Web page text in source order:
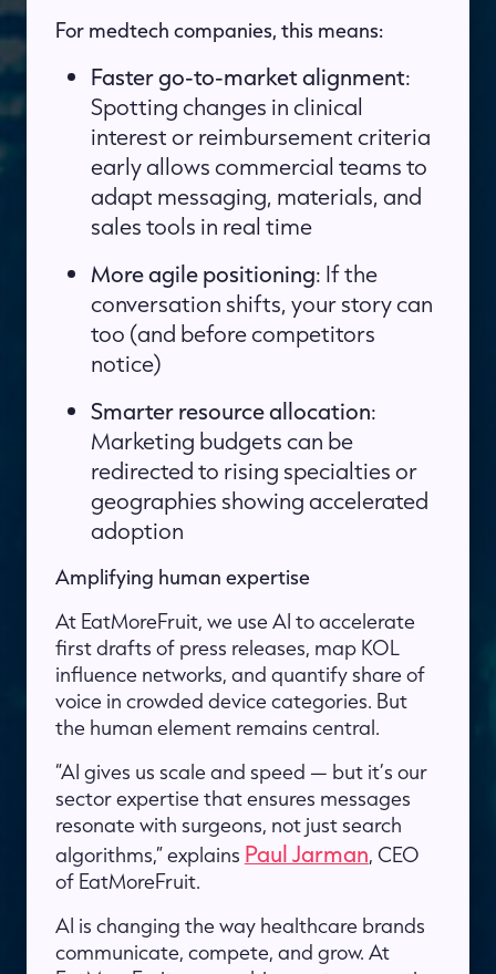
For medtech companies, this means:
Faster go-to-market alignment:
Spotting changes in clinical
interest or reimbursement criteria
early allows commercial teams to
adapt messaging, materials, and
sales tools in real time
More agile positioning: If the
conversation shifts, your story can
too (and before competitors
notice)
Smarter resource allocation:
Marketing budgets can be
redirected to rising specialties or
geographies showing accelerated
adoption
Amplifying human expertise
At EatMoreFruit, we use AI to accelerate
first drafts of press releases, map KOL
influence networks, and quantify share of
voice in crowded device categories. But
the human element remains central.
“AI gives us scale and speed — but it’s our
sector expertise that ensures messages
resonate with surgeons, not just search
algorithms,” explains Paul Jarman, CEO
of EatMoreFruit.
AI is changing the way healthcare brands
communicate, compete, and grow. At